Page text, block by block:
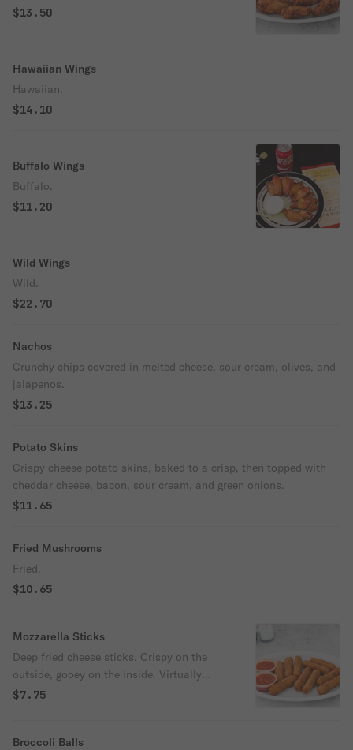
$13.50
Hawaiian Wings
Hawaiian.
$14.10
Buffalo Wings
Buffalo.
$11.20
Wild Wings
Wild.
$22.70
Nachos
Crunchy chips covered in melted cheese, sour cream, olives, and
jalapenos.
$13.25
Potato Skins
Crispy cheese potato skins, baked to a crisp, then topped with
cheddar cheese, bacon, sour cream, and green onions.
$11.65
Fried Mushrooms
Fried.
$10.65
Mozzarella Sticks
Deep fried cheese sticks. Crispy on the
outside, gooey on the inside. Virtually
guaranteed to be a table favorite! Served
$7.75
Broccoli Balls